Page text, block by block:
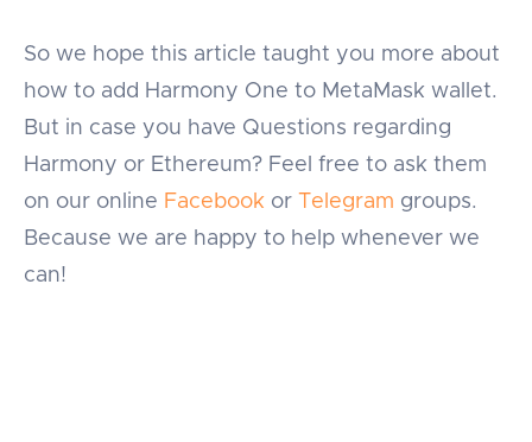
So we hope this article taught you more about
how to add Harmony One to MetaMask wallet.
But in case you have Questions regarding
Harmony or Ethereum? Feel free to ask them
on our online Facebook or Telegram groups.
Because we are happy to help whenever we
can!